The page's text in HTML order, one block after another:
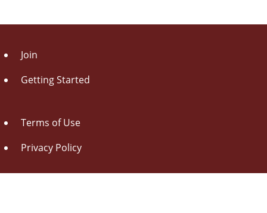
Join
Getting Started
Terms of Use
Privacy Policy